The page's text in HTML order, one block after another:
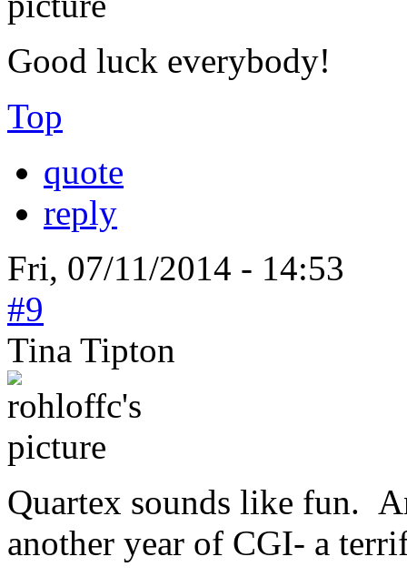
Good luck everybody!
Top
quote
reply
Fri, 07/11/2014 - 14:53
#9
Tina Tipton
Quartex sounds like fun.
another year of CGI- a